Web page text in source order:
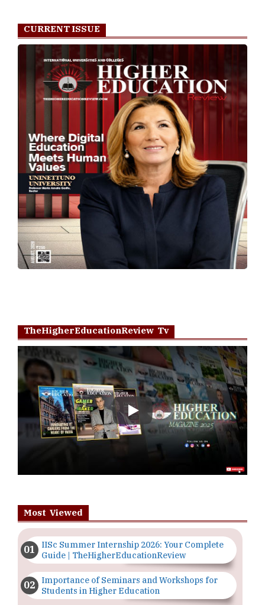
CURRENT ISSUE
TheHigherEducationReview Tv
Play
Most Viewed
IISc Summer Internship 2026: Your Complete
Guide | TheHigherEducationReview
Importance of Seminars and Workshops for
Students in Higher Education